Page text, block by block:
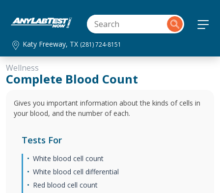
Katy Freeway, TX (281) 724-8151
Wellness
Complete Blood Count
Gives you important information about the kinds of cells in
your blood, and the number of each.
Tests For
White blood cell count
White blood cell differential
Red blood cell count